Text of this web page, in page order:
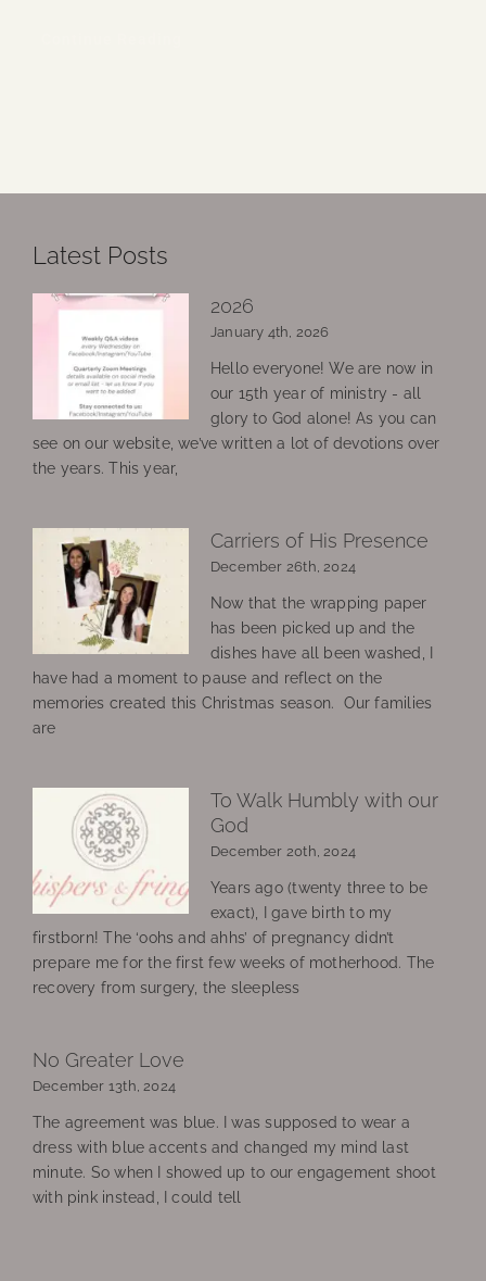
Latest Posts
2026
January 4th, 2026
Hello everyone! We are now in
our 15th year of ministry - all
glory to God alone! As you can
see on our website, we’ve written a lot of devotions over
the years. This year,
Carriers of His Presence
December 26th, 2024
Now that the wrapping paper
has been picked up and the
dishes have all been washed, I
have had a moment to pause and reflect on the
memories created this Christmas season. Our families
are
To Walk Humbly with our
God
December 20th, 2024
Years ago (twenty three to be
exact), I gave birth to my
firstborn! The ‘oohs and ahhs’ of pregnancy didn’t
prepare me for the first few weeks of motherhood. The
recovery from surgery, the sleepless
No Greater Love
December 13th, 2024
The agreement was blue. I was supposed to wear a
dress with blue accents and changed my mind last
minute. So when I showed up to our engagement shoot
with pink instead, I could tell